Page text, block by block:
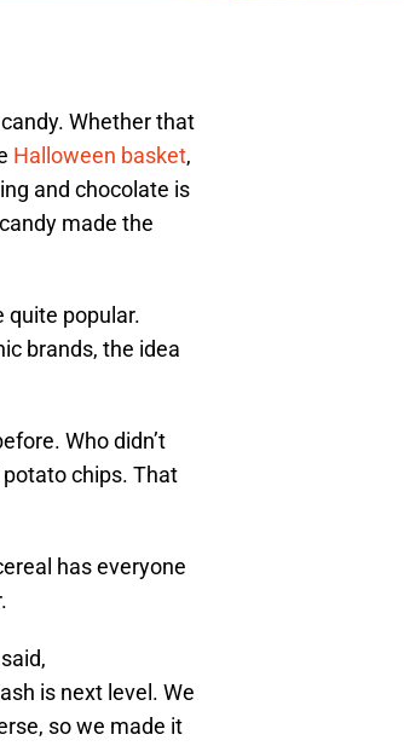
Whether that
Halloween basket,
and chocolate is
made the
quite popular.
brands, the idea
Who didn’t
potato chips. That
has everyone
said,
is next level. We
so we made it